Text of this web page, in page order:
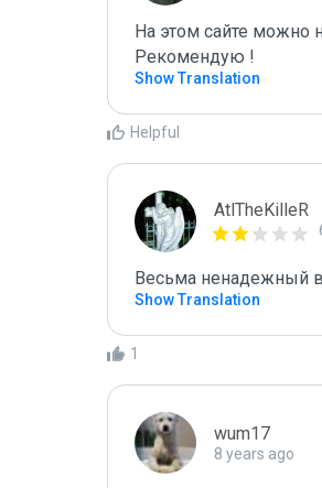
На этом сайте можно
Рекомендую !
Show Translation
Helpful
AtlTheKilleR
Весьма ненадежный
Show Translation
1
wum17
8 years ago